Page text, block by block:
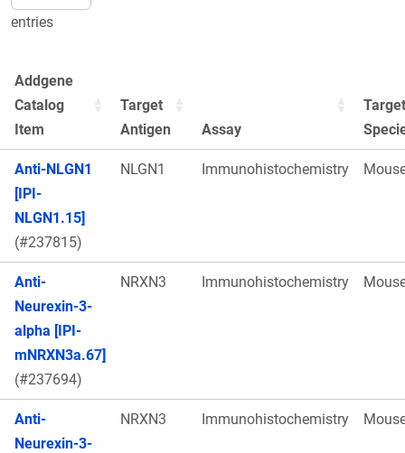
entries
Addgene
Catalog
Item
Target
Antigen
Assay
Target
Anti-NLGN1
[IPI-
NLGN1.15]
(#237815)
NLGN1 Immunohistochemistry
Anti-
Neurexin-3-
alpha [IPI-
mNRXN3a.67]
(#237694)
NRXN3 Immunohistochemistry
Anti-
Neurexin-3-
NRXN3 Immunohistochemistry